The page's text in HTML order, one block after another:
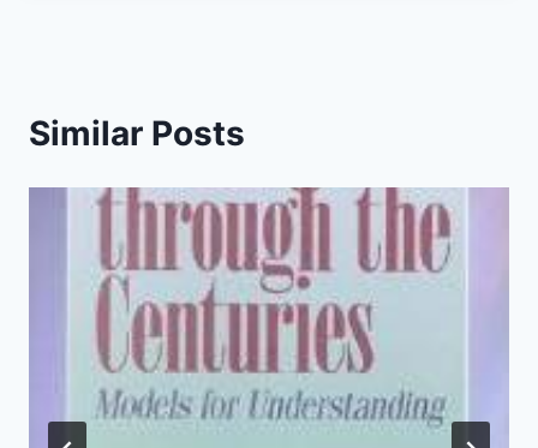
Similar Posts